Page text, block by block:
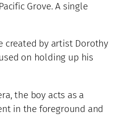
Grove. A single
created by artist Dorothy
on holding up his
the boy acts as a
in the foreground and